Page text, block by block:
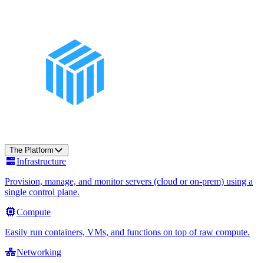
The Platform
Infrastructure
Provision, manage, and monitor servers (cloud or on-prem) using a
single control plane.
Compute
Easily run containers, VMs, and functions on top of raw compute.
Networking